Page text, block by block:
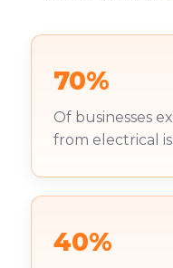
70%
Of businesses
from electrical
40%